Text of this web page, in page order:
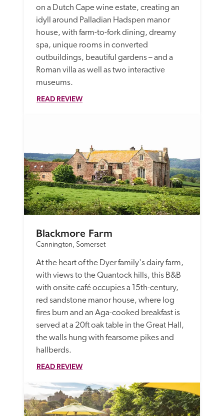
on a Dutch Cape wine estate, creating an
idyll around Palladian Hadspen manor
house, with farm-to-fork dining, dreamy
spa, unique rooms in converted
outbuildings, beautiful gardens – and a
Roman villa as well as two interactive
museums.
READ REVIEW
Blackmore Farm
Cannington, Somerset
At the heart of the Dyer family's dairy farm,
with views to the Quantock hills, this B&B
with onsite café occupies a 15th-century,
red sandstone manor house, where log
fires burn and an Aga-cooked breakfast is
served at a 20ft oak table in the Great Hall,
the walls hung with fearsome pikes and
hallberds.
READ REVIEW